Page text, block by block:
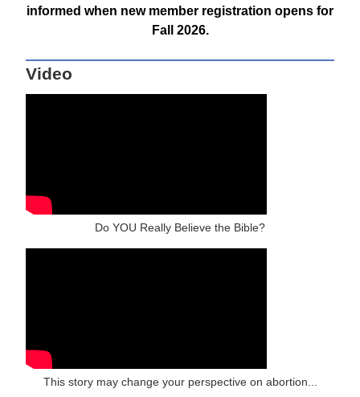
informed when new member registration opens for
Fall 2026.
Video
Do YOU Really Believe the Bible?
This story may change your perspective on abortion...